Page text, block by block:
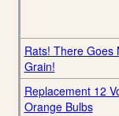
Rats! There Goes
Grain!
Replacement 12
Orange Bulbs